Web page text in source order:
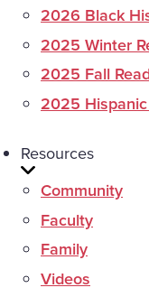
2026 Black
2025 Winter
2025 Fall
2025
Resources
Community
Faculty
Family
Videos